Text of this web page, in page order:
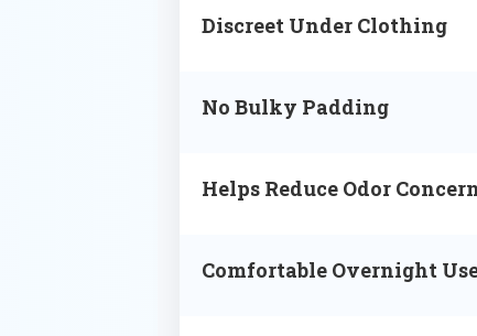
Discreet Under Clothing
No Bulky Padding
Helps Reduce Odor
Comfortable Overnight